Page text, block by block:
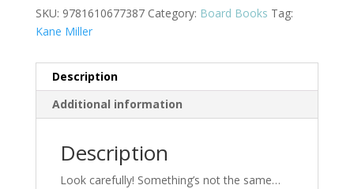
SKU: 9781610677387 Category: Board Books Tag:
Kane Miller
Description
Additional information
Description
Look carefully! Something’s not the same…